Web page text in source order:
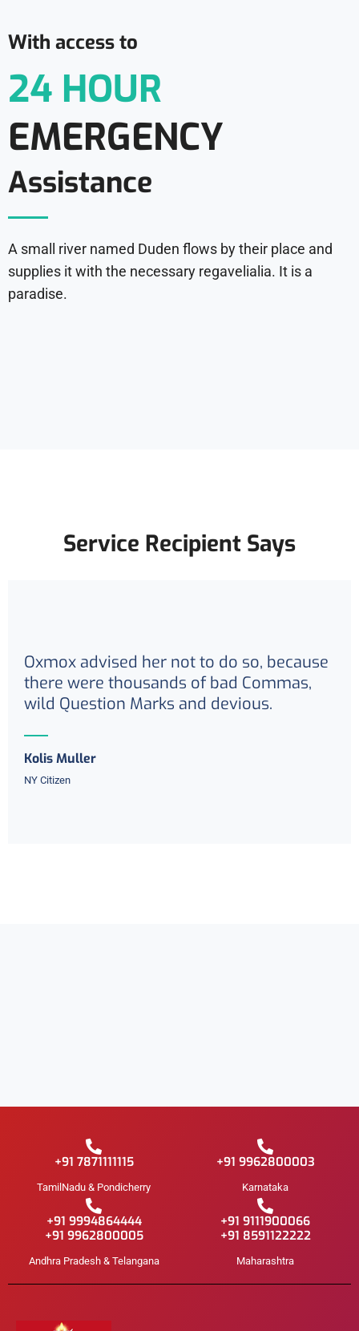
With access to
24 HOUR
EMERGENCY
Assistance
A small river named Duden flows by their place and
supplies it with the necessary regavelialia. It is a
paradise.
Service Recipient Says
Oxmox advised her not to do so, because
there were thousands of bad Commas,
wild Question Marks and devious.
Kolis Muller
NY Citizen
+91 7871111115
TamilNadu & Pondicherry
+91 9962800003
Karnataka
+91 9994864444
+91 9962800005
Andhra Pradesh & Telangana
+91 9111900066
+91 8591122222
Maharashtra